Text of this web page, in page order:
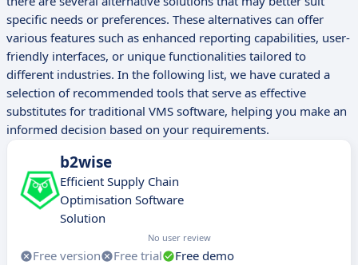
specific needs or preferences. These alternatives can offer
various features such as enhanced reporting capabilities, user-
friendly interfaces, or unique functionalities tailored to
different industries. In the following list, we have curated a
selection of recommended tools that serve as effective
substitutes for traditional VMS software, helping you make an
informed decision based on your requirements.
b2wise
Efficient Supply Chain
Optimisation Software
Solution
No user review
Free version Free trial
Free demo